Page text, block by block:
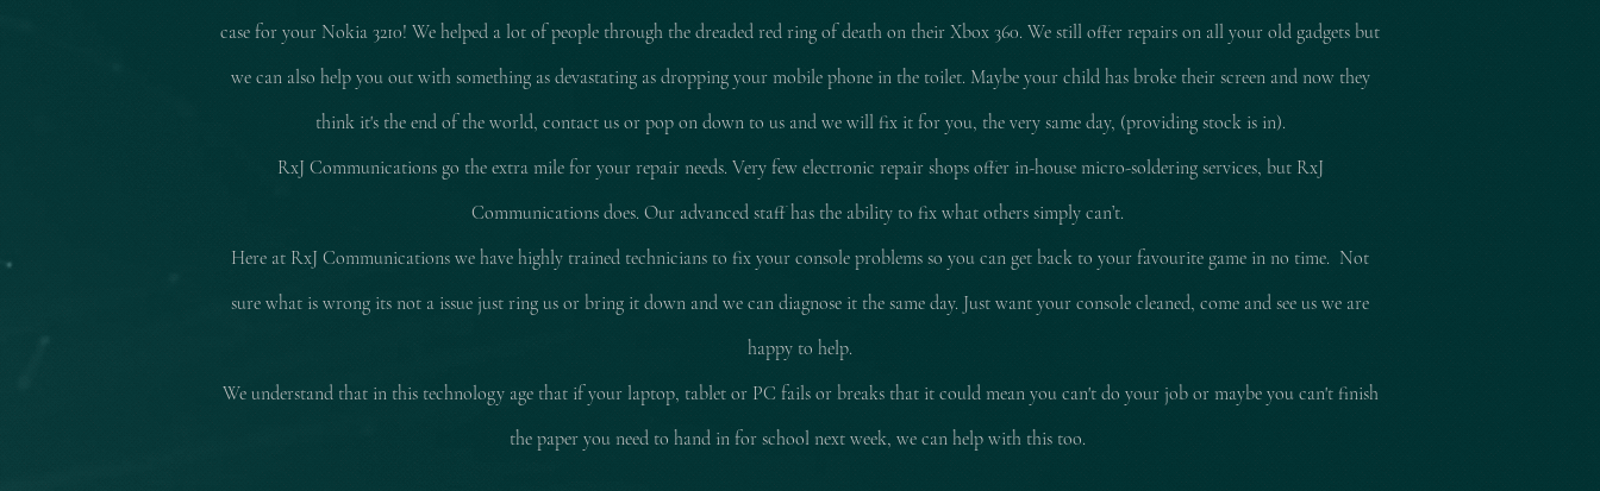
case for your Nokia 3210! We helped a lot of people through the dreaded red ring of death on their Xbox 360. We still offer repairs on all your old gadgets but
we can also help you out with something as devastatingas dropping your mobile phone in the toilet. Maybe your child has broke their screen and now they
think it's the end of the world, contact us or pop on down to us and we will fix it for you, the very same day, (providing stock is in).
RxJ Communications go the extra mile for your repair needs. Very few electronic repair shops offer in-house micro-soldering services, but RxJ
Communications does. Our advanced staff has the ability to fix what others simply can’t.
Here at RxJ Communications we have highly trained technicians to fix your console problems so you can get back to your favourite game in no time. Not
sure what is wrong its not a issue just ring us or bring it down and we can diagnose it the same day. Just want your console cleaned, come and see us we are
happy to help.
We understand that in this technology age that if your laptop, tablet or PC fails or breaks that it could mean you can't do your job or maybe you can't finish
the paper you need to hand in for school next week, we can help with this too.